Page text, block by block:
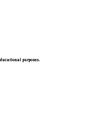
purposes.